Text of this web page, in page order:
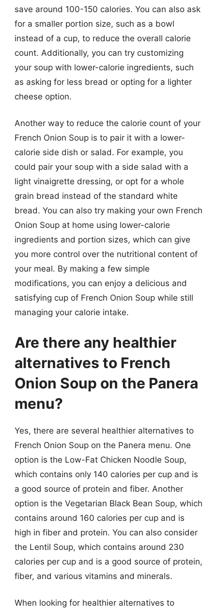
save around 100-150 calories. You can also ask
for a smaller portion size, such as a bowl
instead of a cup, to reduce the overall calorie
count. Additionally, you can try customizing
your soup with lower-calorie ingredients, such
as asking for less bread or opting for a lighter
cheese option.
Another way to reduce the calorie count of your
French Onion Soup is to pair it with a lower-
calorie side dish or salad. For example, you
could pair your soup with a side salad with a
light vinaigrette dressing, or opt for a whole
grain bread instead of the standard white
bread. You can also try making your own French
Onion Soup at home using lower-calorie
ingredients and portion sizes, which can give
you more control over the nutritional content of
your meal. By making a few simple
modifications, you can enjoy a delicious and
satisfying cup of French Onion Soup while still
managing your calorie intake.
Are there any healthier
alternatives to French
Onion Soup on the Panera
menu?
Yes, there are several healthier alternatives to
French Onion Soup on the Panera menu. One
option is the Low-Fat Chicken Noodle Soup,
which contains only 140 calories per cup and is
a good source of protein and fiber. Another
option is the Vegetarian Black Bean Soup, which
contains around 160 calories per cup and is
high in fiber and protein. You can also consider
the Lentil Soup, which contains around 230
calories per cup and is a good source of protein,
fiber, and various vitamins and minerals.
When looking for healthier alternatives to